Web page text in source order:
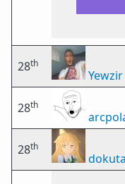
28th
Yewzir
28th
28th